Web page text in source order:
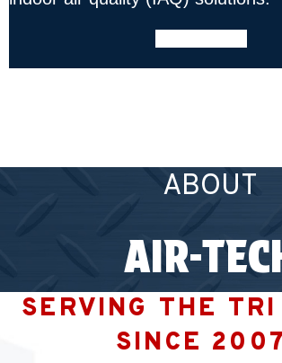
ABOUT
AIR-
SERVING THE
SINCE 2007